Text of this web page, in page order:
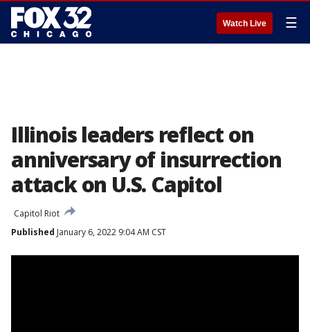
Watch Live ☰
Illinois leaders reflect on
anniversary of insurrection
attack on U.S. Capitol
Capitol Riot
Published January 6, 2022 9:04 AM CST